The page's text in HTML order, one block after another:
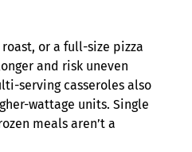
or a full-size pizza
and risk uneven
serving casseroles also
wattage units. Single
meals aren’t a